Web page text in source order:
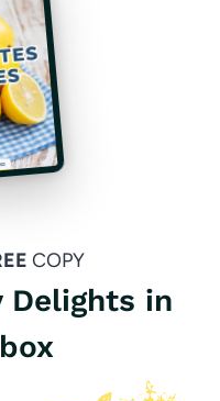
COPY
Delights in